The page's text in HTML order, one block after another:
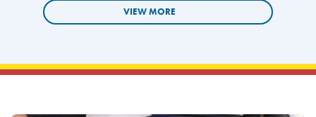
VIEW MORE